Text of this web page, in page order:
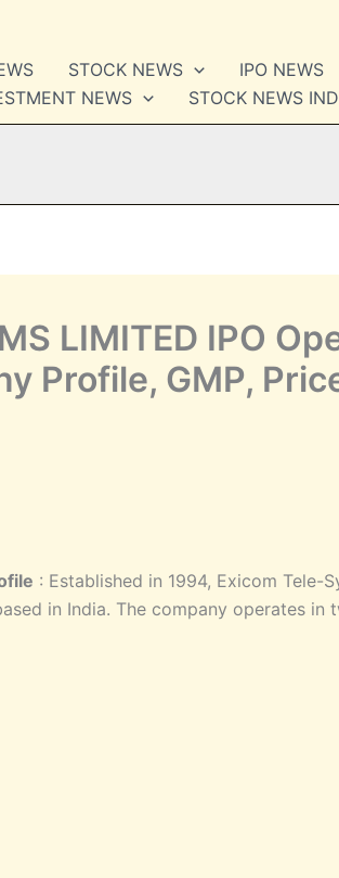
STOCK NEWS IPO NEWS
NEWS
STOCK NEWS
LIMITED IPO
Profile, GMP,
: Established in 1994, Exicom Tele-
in India. The company operates in